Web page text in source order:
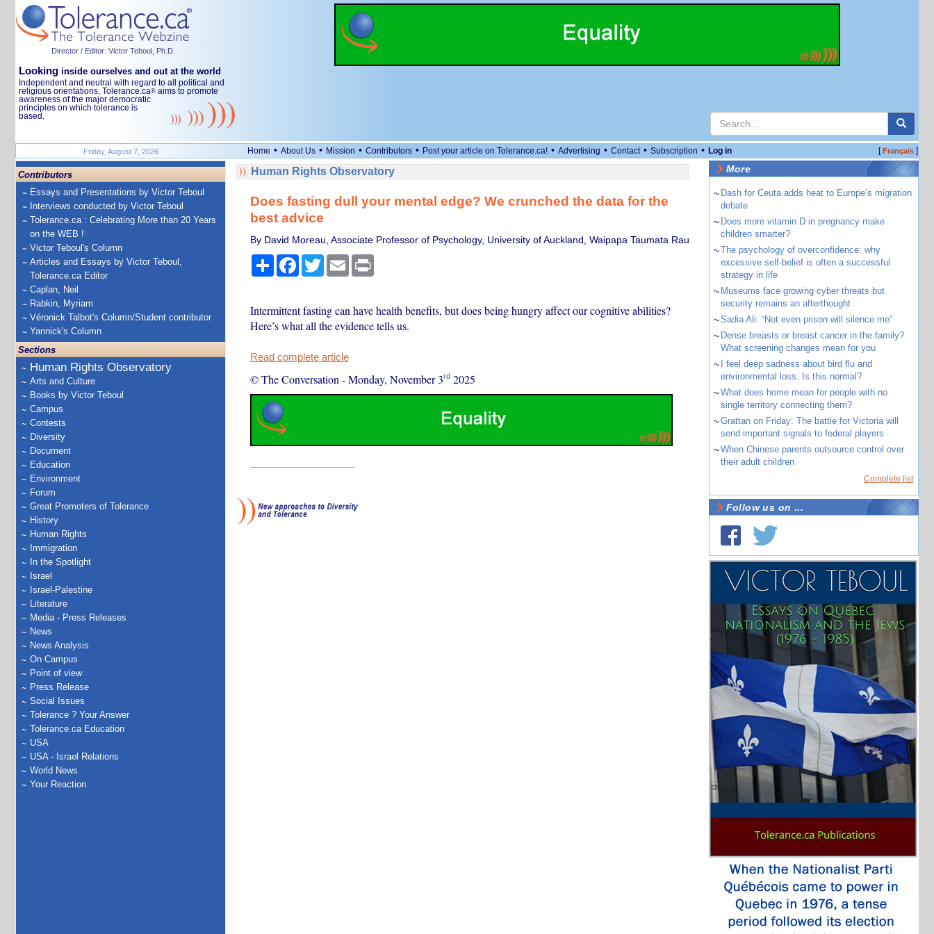
Director / Editor: Victor Teboul, Ph.D.
Looking inside ourselves and out at the world
Independent and neutral with regard to all political and
religious orientations, Tolerance.ca® aims to promote
awareness of the major democratic
principles on which tolerance is
based.
Friday, August 7, 2026 Home • About Us • Mission • Contributors • Post your article on Tolerance.ca! • Advertising • Contact • Subscription • Log in [Français]
Contributors
Essays and Presentations by Victor Teboul
Interviews conducted by Victor Teboul
Tolerance.ca : Celebrating More than 20 Years
on the WEB !
Victor Teboul's Column
Articles and Essays by Victor Teboul,
Tolerance.ca Editor
Caplan, Neil
Rabkin, Myriam
Véronick Talbot's Column/Student contributor
Yannick's Column
Sections
Human Rights Observatory
Arts and Culture
Books by Victor Teboul
Campus
Contests
Diversity
Document
Education
Environment
Forum
Great Promoters of Tolerance
History
Human Rights
Immigration
In the Spotlight
Israel
Israel-Palestine
Literature
Media - Press Releases
News
News Analysis
On Campus
Point of view
Press Release
Social Issues
Tolerance ? Your Answer
Tolerance.ca Education
USA
USA - Israel Relations
World News
Your Reaction
Human Rights Observatory
Does fasting dull your mental edge? We crunched the data for the
best advice
By David Moreau, Associate Professor of Psychology, University of Auckland, Waipapa Taumata Rau
ShareFacebook
TwitterEmail Print
Intermittent fasting can have health benefits, but does being hungry affect our cognitive abilities?
Here’s what all the evidence tells us.
Read complete article
© The Conversation -Monday, November 3rd2025
More
~ Dash for Ceuta adds heat to Europe’s migration
debate
~ Does more vitamin D in pregnancy make
children smarter?
~The psychology of overconfidence: why
excessive self-belief is often a successful
strategy in life
~ Museums face growing cyber threats but
security remains an afterthought
~Sadia Ali: “Not even prison will silence me”
~ Dense breasts or breast cancer in the family?
What screening changes mean for you
~
I feel deep sadness about bird flu and
environmental loss. Is this normal?
~What does home mean for people with no
single territory connecting them?
~Grattan on Friday: The battle for Victoria will
send important signals to federal players
~When Chinese parents outsource control over
their adult children
Complete list
Follow us on ...